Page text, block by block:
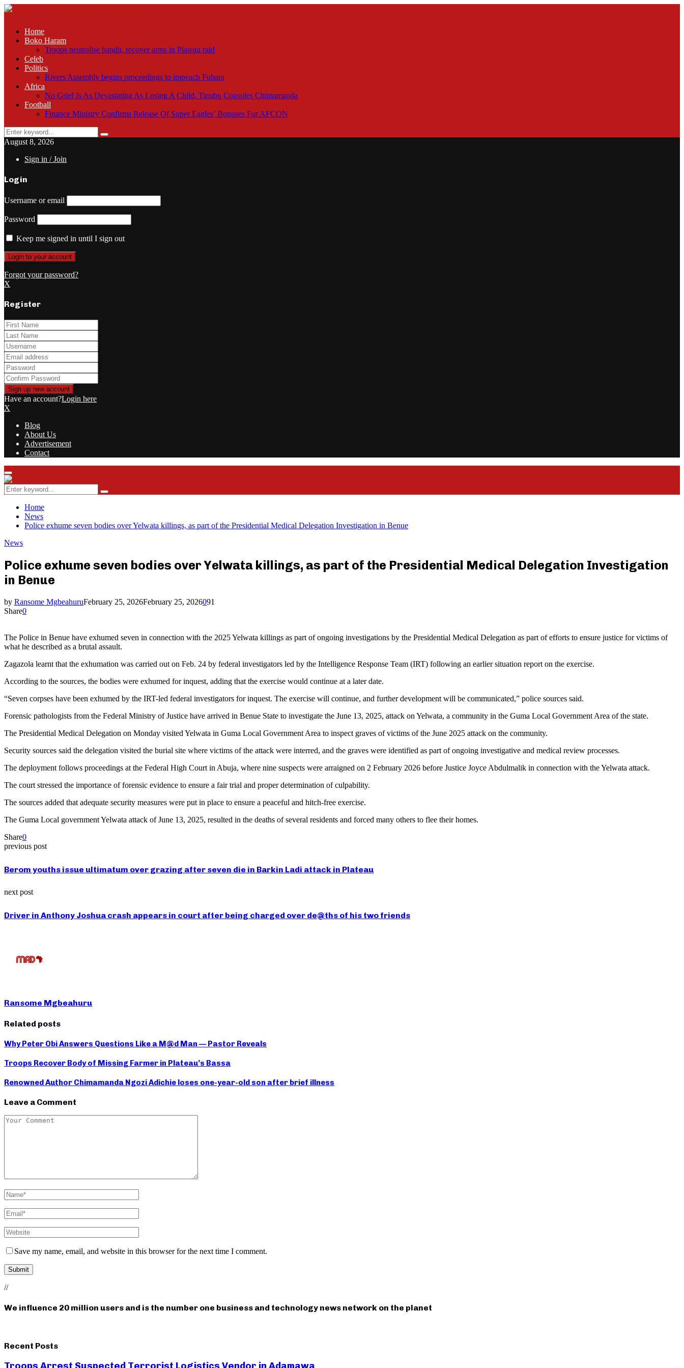
Home
Boko Haram
Troops neutralise bandit, recover arms in Plateau raid
Celeb
Politics
Rivers Assembly begins proceedings to impeach Fubara
Africa
No Grief Is As Devastating As Losing A Child, Tinubu Consoles Chimamanda
Football
Finance Ministry Confirms Release Of Super Eagles’ Bonuses For AFCON
Search
for:
Search
August 8, 2026
Sign in / Join
Login
Username or email
Password
Keep me signed in until I sign out
Forgot your password?
X
Register
Have an account?Login here
X
Blog
About Us
Advertisement
Contact
Facebook
Twitter
Instagram
Youtube
Rss
Primary
Menu
Search
for:
Search
Home
News
Police exhume seven bodies over Yelwata killings, as part of the Presidential Medical Delegation Investigation in Benue
News
Police exhume seven bodies over Yelwata killings, as part of the Presidential Medical Delegation Investigation
in Benue
by Ransome MgbeahuruFebruary 25, 2026February 25, 2026091
Share0
The Police in Benue have exhumed seven in connection with the 2025 Yelwata killings as part of ongoing investigations by the Presidential Medical Delegation as part of efforts to ensure justice for victims of
what he described as a brutal assault.
Zagazola learnt that the exhumation was carried out on Feb. 24 by federal investigators led by the Intelligence Response Team (IRT) following an earlier situation report on the exercise.
According to the sources, the bodies were exhumed for inquest, adding that the exercise would continue at a later date.
“Seven corpses have been exhumed by the IRT-led federal investigators for inquest. The exercise will continue, and further development will be communicated,” police sources said.
Forensic pathologists from the Federal Ministry of Justice have arrived in Benue State to investigate the June 13, 2025, attack on Yelwata, a community in the Guma Local Government Area of the state.
The Presidential Medical Delegation on Monday visited Yelwata in Guma Local Government Area to inspect graves of victims of the June 2025 attack on the community.
Security sources said the delegation visited the burial site where victims of the attack were interred, and the graves were identified as part of ongoing investigative and medical review processes.
The deployment follows proceedings at the Federal High Court in Abuja, where nine suspects were arraigned on 2 February 2026 before Justice Joyce Abdulmalik in connection with the Yelwata attack.
The court stressed the importance of forensic evidence to ensure a fair trial and proper determination of culpability.
The sources added that adequate security measures were put in place to ensure a peaceful and hitch-free exercise.
The Guma Local government Yelwata attack of June 13, 2025, resulted in the deaths of several residents and forced many others to flee their homes.
Share0
previous post
Berom youths issue ultimatum over grazing after seven die in Barkin Ladi attack in Plateau
next post
Driver in Anthony Joshua crash appears in court after being charged over de@ths of his two friends
Ransome Mgbeahuru
Related posts
Why Peter Obi Answers Questions Like a M@d Man — Pastor Reveals
Troops Recover Body of Missing Farmer in Plateau’s Bassa
Renowned Author Chimamanda Ngozi Adichie loses one-year-old son after brief illness
Leave a Comment
Save my name, email, and website in this browser for the next time I comment.
//
We influence 20 million users and is the number one business and technology news network on the planet
Recent Posts